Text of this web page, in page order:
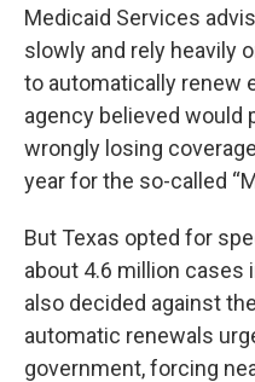
Medicaid Services
slowly and rely heavily
to automatically renew
agency believed would
wrongly losing
year for the so-called
But Texas opted for
about 4.6 million
also decided against
automatic renewals
government, forcing